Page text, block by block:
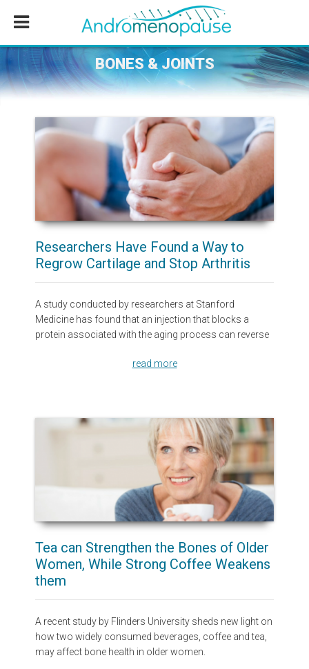
content
sidebar
BONES & JOINTS
Researchers Have Found a Way to
Regrow Cartilage and Stop Arthritis
A study conducted by researchers at Stanford
Medicine has found that an injection that blocks a
protein associated with the aging process can reverse
read more
Tea can Strengthen the Bones of Older
Women, While Strong Coffee Weakens
them
A recent study by Flinders University sheds new light on
how two widely consumed beverages, coffee and tea,
may affect bone health in older women.